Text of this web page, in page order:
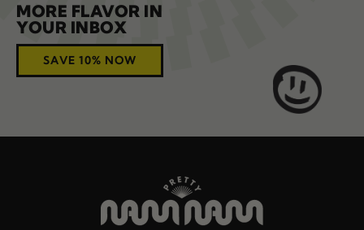
MORE FLAVOR IN
YOUR INBOX
SAVE 10% NOW